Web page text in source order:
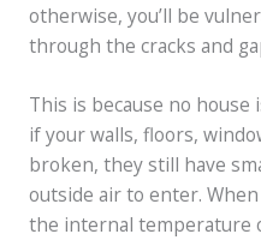
otherwise, you’ll be
through the cracks and
This is because no house
if your walls, floors,
broken, they still have
outside air to enter.
the internal temperature